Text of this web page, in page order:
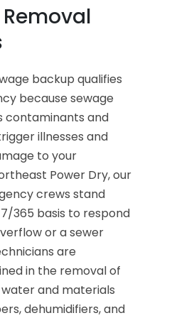
backup qualifies
because sewage
contaminants and
illnesses and
to your
Power Dry, our
crews stand
365 basis to respond
or a sewer
are
in the removal of
and materials
dehumidifiers, and